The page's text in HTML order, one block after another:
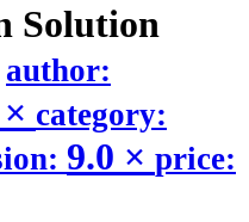
Solution
author:
× category:
9.0 × price: